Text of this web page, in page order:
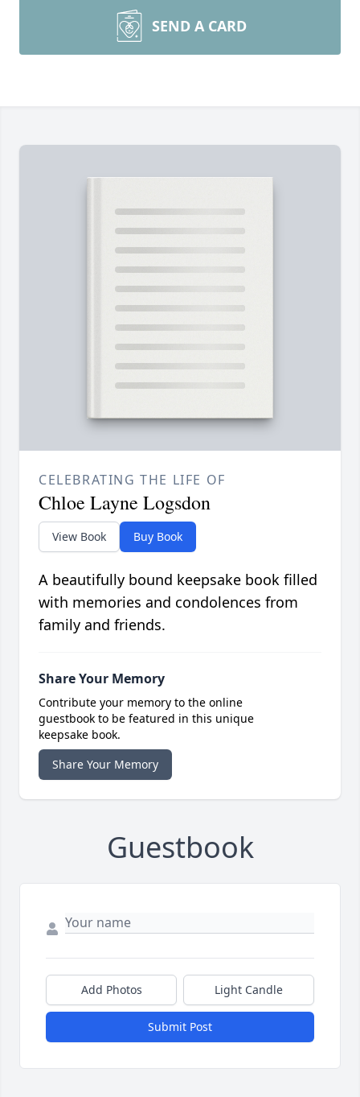
SEND A CARD
CELEBRATING THE LIFE OF
Chloe Layne Logsdon
View Book Buy Book
A beautifully bound keepsake book filled
with memories and condolences from
family and friends.
Share Your Memory
Contribute your memory to the online
guestbook to be featured in this unique
keepsake book.
Share Your Memory
Guestbook
Add Photos Light Candle
Submit Post